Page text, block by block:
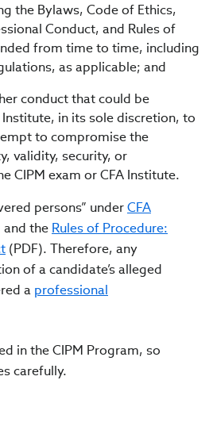
the Bylaws, Code of Ethics,
Conduct, and Rules of
from time to time, including
as applicable; and
conduct that could be
Institute, in its sole discretion, to
to compromise the
validity, security, or
CIPM exam or CFA Institute.
persons” underCFA
and the Rules of Procedure:
(PDF). Therefore, any
of a candidate’s alleged
a professional
in the CIPM Program, so
carefully.